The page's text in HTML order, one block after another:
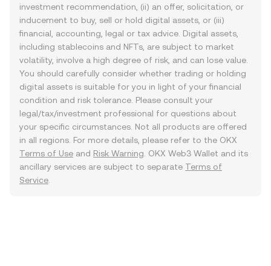
investment recommendation, (ii) an offer, solicitation, or
inducement to buy, sell or hold digital assets, or (iii)
financial, accounting, legal or tax advice. Digital assets,
including stablecoins and NFTs, are subject to market
volatility, involve a high degree of risk, and can lose value.
You should carefully consider whether trading or holding
digital assets is suitable for you in light of your financial
condition and risk tolerance. Please consult your
legal/tax/investment professional for questions about
your specific circumstances. Not all products are offered
in all regions. For more details, please refer to the OKX
Terms of Use and Risk Warning . OKX Web3 Wallet and its
ancillary services are subject to separate Terms of
Service